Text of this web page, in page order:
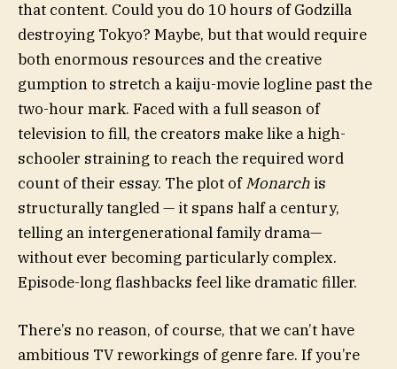
that content. Could you do 10 hours of Godzilla
destroying Tokyo? Maybe, but that would require
both enormous resources and the creative
gumption to stretch a kaiju-movie logline past the
two-hour mark. Faced with a full season of
television to fill, the creators make like a high-
schooler straining to reach the required word
count of their essay. The plot ofMonarch is
structurally tangled — it spans half a century,
telling an intergenerational family drama—
without ever becoming particularly complex.
Episode-long flashbacks feel like dramatic filler.
There’s no reason, of course, that we can’t have
ambitious TV reworkings of genre fare. If you’re